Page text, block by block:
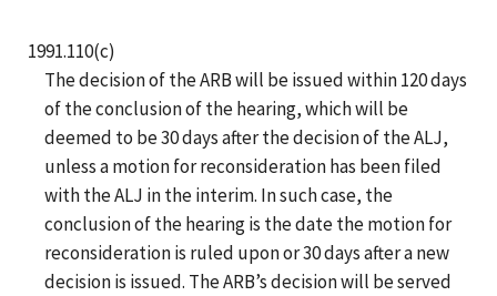
1991.110(c)
The decision of the ARB will be issued within 120 days
of the conclusion of the hearing, which will be
deemed to be 30 days after the decision of the ALJ,
unless a motion for reconsideration has been filed
with the ALJ in the interim. In such case, the
conclusion of the hearing is the date the motion for
reconsideration is ruled upon or 30 days after a new
decision is issued. The ARB’s decision will be served